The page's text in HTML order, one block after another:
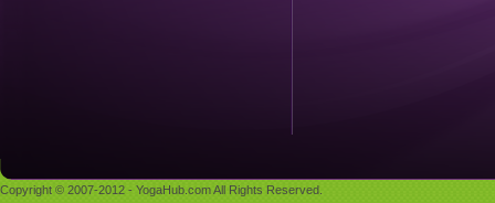
Copyright © 2007-2012 - YogaHub.com All Rights Reserved.